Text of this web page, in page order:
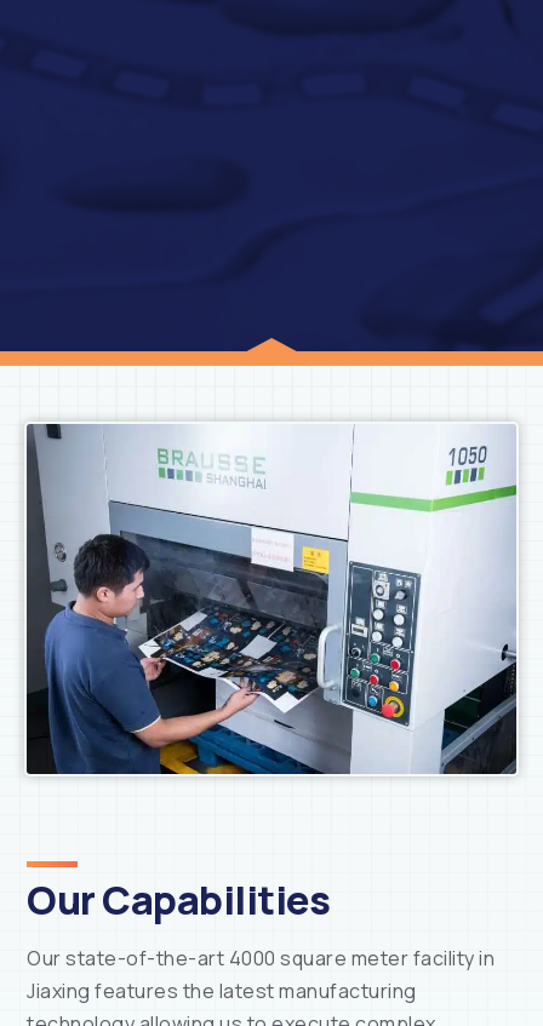
Our Capabilities
Our state-of-the-art 4000 square meter facility in
Jiaxing features the latest manufacturing